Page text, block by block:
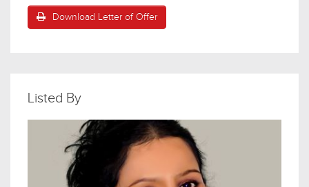
Download Letter of Offer
Listed By